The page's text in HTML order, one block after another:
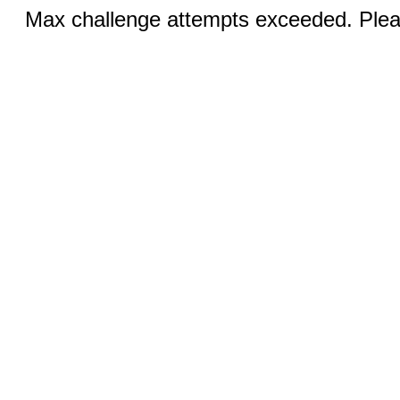
Max challenge attempts exceeded.